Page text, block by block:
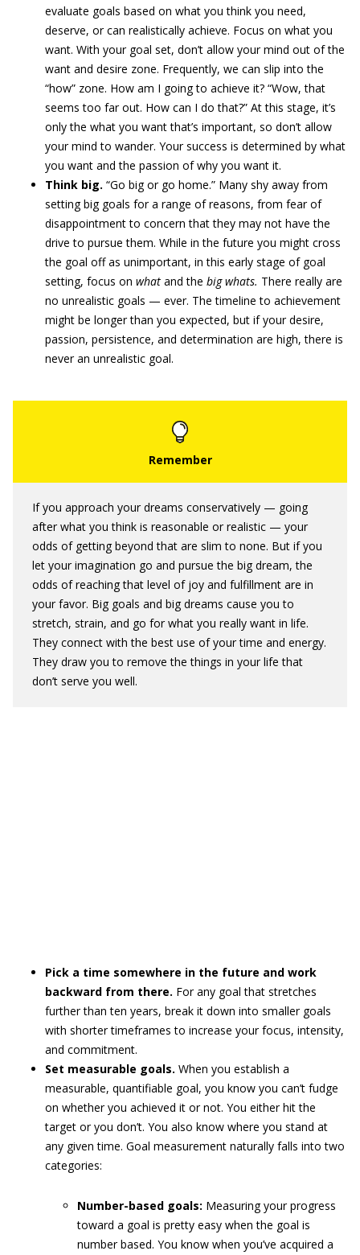
evaluate goals based on what you think you need,
deserve, or can realistically achieve. Focus on what you
want. With your goal set, don’t allow your mind out of the
want and desire zone. Frequently, we can slip into the
“how” zone. How am I going to achieve it? “Wow, that
seems too far out. How can I do that?” At this stage, it’s
only the what you want that’s important, so don’t allow
your mind to wander. Your success is determined by what
you want and the passion of why you want it.
Think big. “Go big or go home.” Many shy away from
setting big goals for a range of reasons, from fear of
disappointment to concern that they may not have the
drive to pursue them. While in the future you might cross
the goal off as unimportant, in this early stage of goal
setting, focus on what and the big whats. There really are
no unrealistic goals — ever. The timeline to achievement
might be longer than you expected, but if your desire,
passion, persistence, and determination are high, there is
never an unrealistic goal.
If you approach your dreams conservatively — going
after what you think is reasonable or realistic — your
odds of getting beyond that are slim to none. But if you
let your imagination go and pursue the big dream, the
odds of reaching that level of joy and fulfillment are in
your favor. Big goals and big dreams cause you to
stretch, strain, and go for what you really want in life.
They connect with the best use of your time and energy.
They draw you to remove the things in your life that
don’t serve you well.
Pick a time somewhere in the future and work
backward from there. For any goal that stretches
further than ten years, break it down into smaller goals
with shorter timeframes to increase your focus, intensity,
and commitment.
Set measurable goals. When you establish a
measurable, quantifiable goal, you know you can’t fudge
on whether you achieved it or not. You either hit the
target or you don’t. You also know where you stand at
any given time. Goal measurement naturally falls into two
categories:
Number-based goals: Measuring your progress
toward a goal is pretty easy when the goal is
number based. You know when you’ve acquired a